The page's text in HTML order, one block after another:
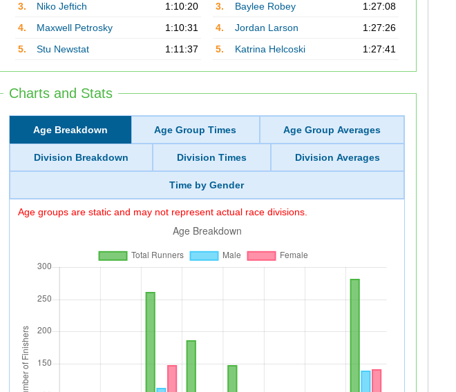
3.
Niko Jeftich
1:10:20
4.
Maxwell Petrosky
1:10:31
5.
Stu Newstat 1:11:37
3.
Baylee Robey
1:27:08
4.
Jordan Larson
1:27:26
5.
Katrina Helcoski 1:27:41
Charts and Stats
Age Breakdown Age Group Times Age Group Averages
Division Breakdown Division Times Division Averages
Time by Gender
Age groups are static and may not represent actual race divisions.